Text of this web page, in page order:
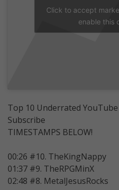
Click to accept
enable this
Top 10 Underrated YouTube
Subscribe
TIMESTAMPS BELOW!
00:26 #10. TheKingNappy
01:37 #9. TheRPGMinX
02:48 #8. MetalJesusRocks